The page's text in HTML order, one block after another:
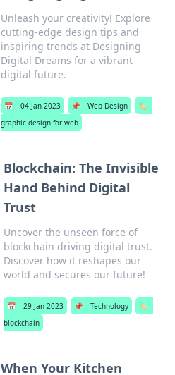
Unleash your creativity! Explore
cutting-edge design tips and
inspiring trends at Designing
Digital Dreams for a vibrant
digital future.
📅 04 Jan 2023 📌 Web Design
🏷️
graphic design for web
Blockchain: The Invisible
Hand Behind Digital
Trust
Uncover the unseen force of
blockchain driving digital trust.
Discover how it reshapes our
world and secures our future!
📅 29 Jan 2023 📌 Technology
🏷️
blockchain
When Your Kitchen